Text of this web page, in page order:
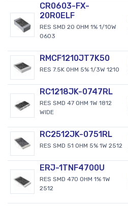
CR0603-FX-
20R0ELF
RES SMD 20 OHM 1% 1/10W
0603
RMCF1210JT7K50
RES 7.5K OHM 5% 1/3W 1210
RC1218JK-0747RL
RES SMD 47 OHM 1W 1812
WIDE
RC2512JK-0751RL
RES SMD 51 OHM 5% 1W 2512
ERJ-1TNF4700U
RES SMD 470 OHM 1% 1W
2512